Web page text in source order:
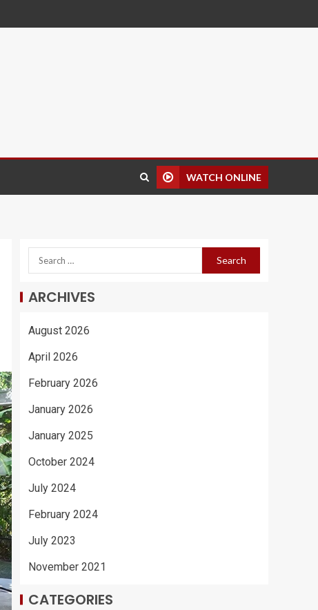
WATCH ONLINE
ARCHIVES
August 2026
April 2026
February 2026
January 2026
January 2025
October 2024
July 2024
February 2024
July 2023
November 2021
CATEGORIES